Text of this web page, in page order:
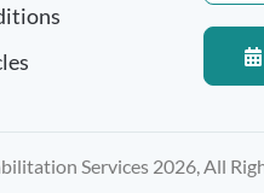
Services 2026, All